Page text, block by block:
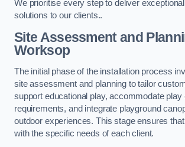
We prioritise every step to deliver
solutions to our clients..
Site Assessment and
Worksop
The initial phase of the installation process
site assessment and planning to tailor
support educational play, accommodate play
requirements, and integrate playground
outdoor experiences. This stage ensures
with the specific needs of each client.